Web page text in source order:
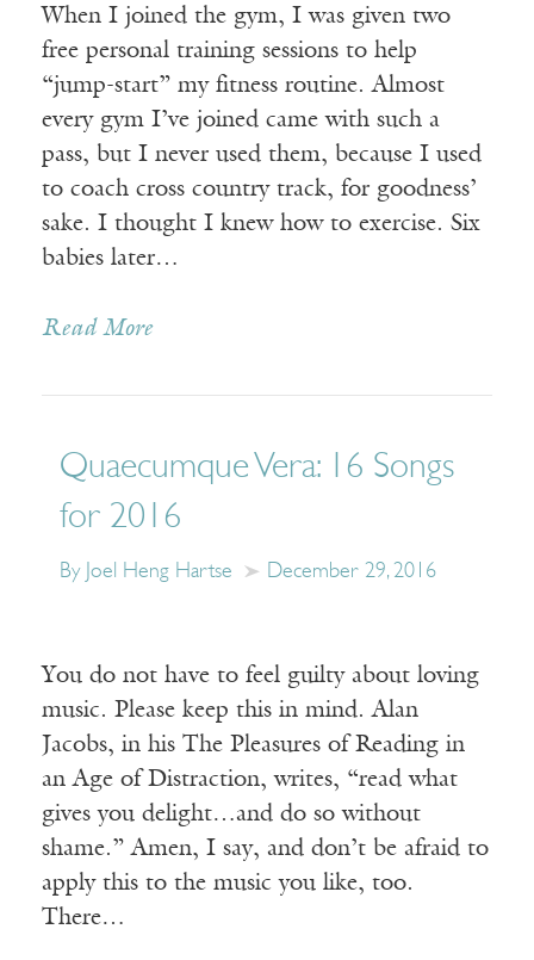
When I joined the gym, I was given two
free personal training sessions to help
“jump-start” my fitness routine. Almost
every gym I’ve joined came with such a
pass, but I never used them, because I used
to coach cross country track, for goodness’
sake. I thought I knew how to exercise. Six
babies later…
Read More
Quaecumque Vera: 16 Songs
for 2016
By Joel Heng Hartse December 29, 2016
You do not have to feel guilty about loving
music. Please keep this in mind. Alan
Jacobs, in his The Pleasures of Reading in
an Age of Distraction, writes, “read what
gives you delight…and do so without
shame.” Amen, I say, and don’t be afraid to
apply this to the music you like, too.
There…